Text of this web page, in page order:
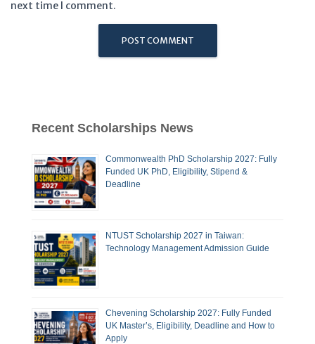
next time I comment.
Recent Scholarships News
Commonwealth PhD Scholarship 2027: Fully
Funded UK PhD, Eligibility, Stipend &
Deadline
NTUST Scholarship 2027 in Taiwan:
Technology Management Admission Guide
Chevening Scholarship 2027: Fully Funded
UK Master’s, Eligibility, Deadline and How to
Apply